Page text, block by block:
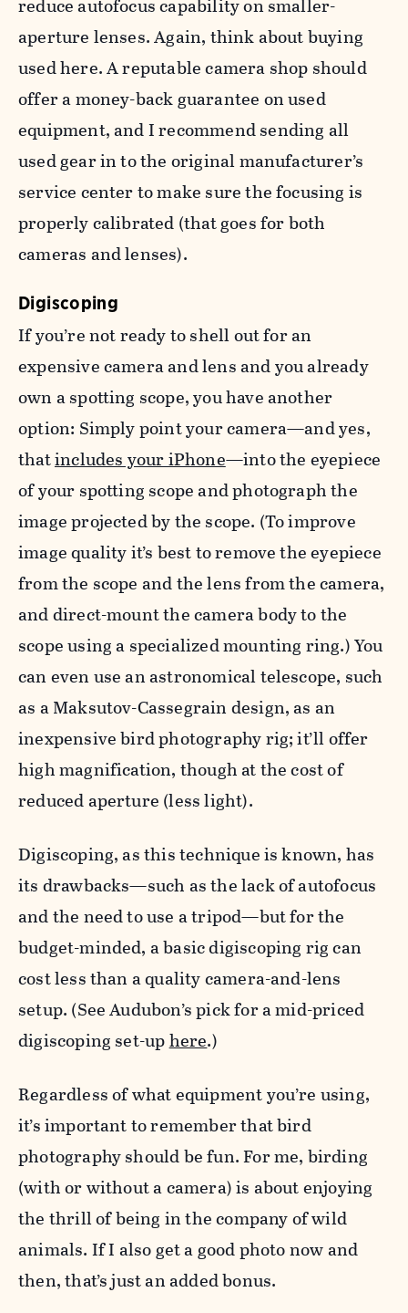
reduce autofocus capability on smaller-
aperture lenses. Again, think about buying
used here. A reputable camera shop should
offer a money-back guarantee on used
equipment, and I recommend sending all
used gear in to the original manufacturer’s
service center to make sure the focusing is
properly calibrated (that goes for both
cameras and lenses).
Digiscoping
If you’re not ready to shell out for an
expensive camera and lens and you already
own a spotting scope, you have another
option: Simply point your camera—and yes,
thatincludes your iPhone—into the eyepiece
of your spotting scope and photograph the
image projected by the scope. (To improve
image quality it’s best to remove the eyepiece
from the scope and the lens from the camera,
and direct-mount the camera body to the
scope using a specialized mounting ring.) You
can even use an astronomical telescope, such
as a Maksutov-Cassegrain design, as an
inexpensive bird photography rig; it’ll offer
high magnification, though at the cost of
reduced aperture (less light).
Digiscoping, as this technique is known, has
its drawbacks—such as the lack of autofocus
and the need to use a tripod—but for the
budget-minded, a basic digiscoping rig can
cost less than a quality camera-and-lens
setup. (See Audubon’s pick for a mid-priced
digiscoping set-uphere.)
Regardless of what equipment you’re using,
it’s important to remember that bird
photography should be fun. For me, birding
(with or without a camera) is about enjoying
the thrill of being in the company of wild
animals. If I also get a good photo now and
then, that’s just an added bonus.